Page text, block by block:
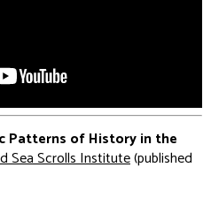
Patterns of History in the
Sea Scrolls Institute(published